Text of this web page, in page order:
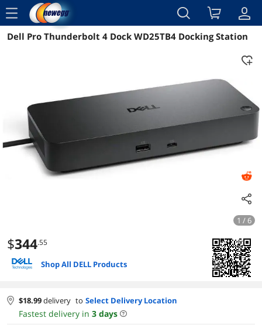
menu
Reviews Details Overview
Dell Pro Thunderbolt 4 Dock WD25TB4 Docking Station
1 / 6
$344.55
Shop All DELL Products
$18.99delivery to Select Delivery Location
Fastest delivery in 3 days